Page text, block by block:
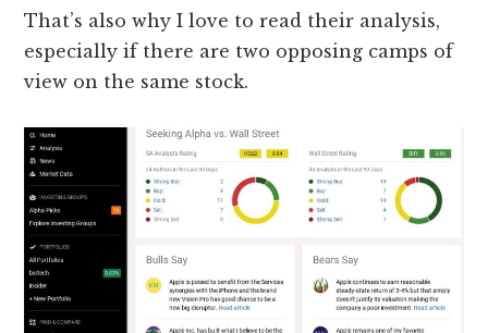
That’s also why I love to read their analysis,
especially if there are two opposing camps of
view on the same stock.